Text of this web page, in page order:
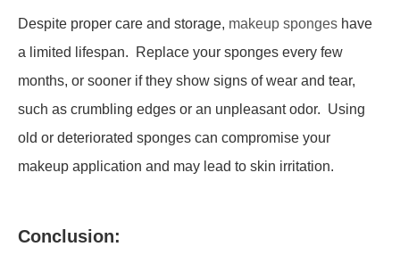
Despite proper care and storage, makeup sponges have
a limited lifespan. Replace your sponges every few
months, or sooner if they show signs of wear and tear,
such as crumbling edges or an unpleasant odor. Using
old or deteriorated sponges can compromise your
makeup application and may lead to skin irritation.
Conclusion: